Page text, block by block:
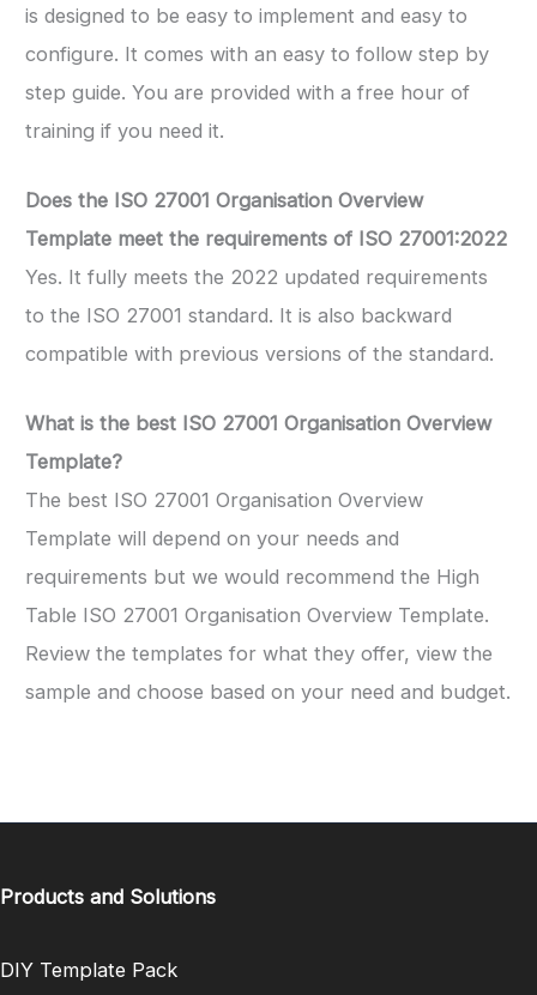
is designed to be easy to implement and easy to
configure. It comes with an easy to follow step by
step guide. You are provided with a free hour of
training if you need it.
Does the ISO 27001 Organisation Overview
Template meet the requirements of ISO 27001:2022
Yes. It fully meets the 2022 updated requirements
to the ISO 27001 standard. It is also backward
compatible with previous versions of the standard.
What is the best ISO 27001 Organisation Overview
Template?
The best ISO 27001 Organisation Overview
Template will depend on your needs and
requirements but we would recommend the High
Table ISO 27001 Organisation Overview Template.
Review the templates for what they offer, view the
sample and choose based on your need and budget.
Products and Solutions
DIY Template Pack